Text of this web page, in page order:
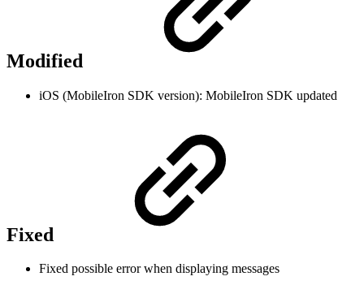
Modified
iOS (MobileIron SDK version): MobileIron SDK updated
Fixed
Fixed possible error when displaying messages